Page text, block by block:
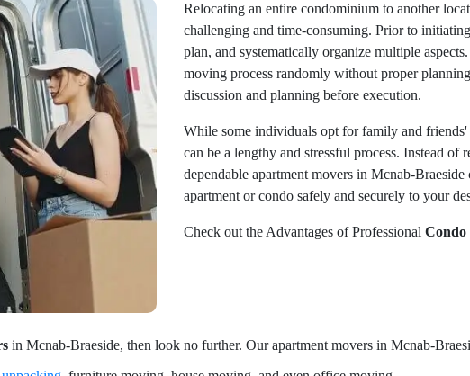
Relocating an entire condominium to another
challenging and time-consuming. Prior to
plan, and systematically organize multiple
moving process randomly without proper
discussion and planning before execution.
While some individuals opt for family and friends'
can be a lengthy and stressful process. Instead of
dependable apartment movers in Mcnab-
apartment or condo safely and securely to your
Check out the Advantages of Professional Condo
in Mcnab-Braeside, then look no further. Our apartment movers in Mcnab-